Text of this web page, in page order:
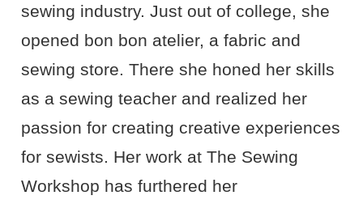
sewing industry. Just out of college, she
opened bon bon atelier, a fabric and
sewing store. There she honed her skills
as a sewing teacher and realized her
passion for creating creative experiences
for sewists. Her work at The Sewing
Workshop has furthered her